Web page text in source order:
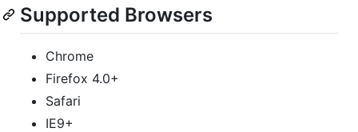
Supported Browsers
Chrome
Firefox 4.0+
Safari
IE9+